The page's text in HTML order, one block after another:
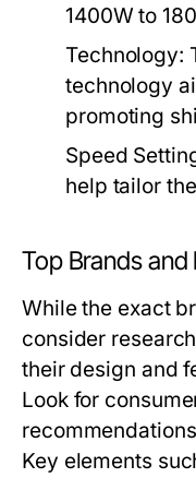
1400W to
Technology:
technology
promoting
Speed
help tailor
Top Brands
While the exact
consider
their design and
Look for
Key elements